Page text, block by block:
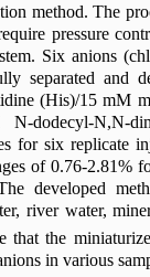
method. The
pressure
Six anions
separated and
(His)/15 mM
N,N-
for six replicate
of 0.76-2.81%
developed
river water,
that the
in various